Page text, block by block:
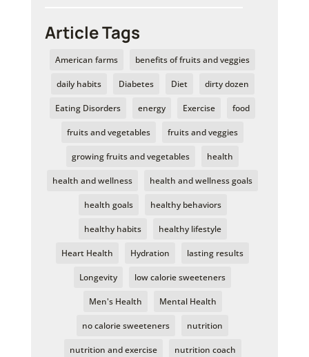
Article Tags
American farms benefits of fruits and veggies
daily habits Diabetes Diet dirty dozen
Eating Disorders energy Exercise food
fruits and vegetables fruits and veggies
growing fruits and vegetables health
health and wellness health and wellness goals
health goals healthy behaviors
healthy habits healthy lifestyle
Heart Health Hydration lasting results
Longevity low calorie sweeteners
Men's Health Mental Health
no calorie sweeteners nutrition
nutrition and exercise nutrition coach